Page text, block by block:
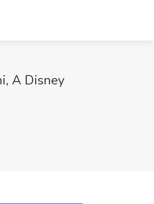
A Disney